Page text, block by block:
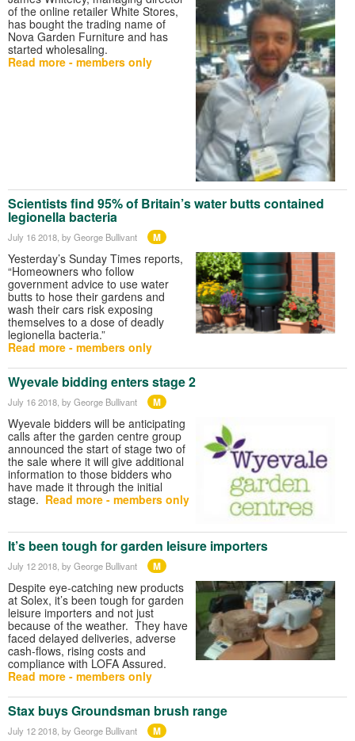
of the online retailer White Stores,
has bought the trading name of
Nova Garden Furniture and has
started wholesaling.
Read more - members only
Scientists find 95% of Britain’s water butts contained
legionella bacteria
July 16 2018 , by George Bullivant M
Yesterday’s Sunday Times reports,
“Homeowners who follow
government advice to use water
butts to hose their gardens and
wash their cars risk exposing
themselves to a dose of deadly
legionella bacteria.”
Read more - members only
Wyevale bidding enters stage 2
July 16 2018 , by George Bullivant M
Wyevale bidders will be anticipating
calls after the garden centre group
announced the start of stage two of
the sale where it will give additional
information to those bidders who
have made it through the initial
stage. Read more - members only
It’s been tough for garden leisure importers
July 12 2018, by George Bullivant M
Despite eye-catching new products
at Solex, it’s been tough for garden
leisure importers and not just
because of the weather. They have
faced delayed deliveries, adverse
cash-flows, rising costs and
compliance with LOFA Assured.
Read more - members only
Stax buys Groundsman brush range
July 12 2018, by George Bullivant M